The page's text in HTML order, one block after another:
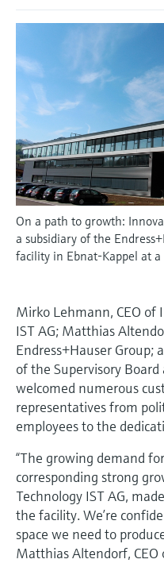
Optical analysis
Netilion IIoT
Software
Product tools
Product finder
Find products based on product
characteristics
Find, select and configure
application parameters
Device Viewer
Find product-specific
documentation
Find spare parts by product
or serial number
measurement
Shop all
Conductive level
Float switch level
Radiometric level
Paddle switch level
Servo level measurement
Electromechanical level
measurement
measurement
Level measurement
Shop all
Automatic water
TOC, COD & SAC
ORP sensors &
Sludge level sensors &
Nutrient analyzers &
Analyzers for hardness,
Microwave transmission
measurement
Memosens technology
Shop all
Temperature switches
Surface thermometers
Cable probes
Multipoint
Shop all
Energy managers &
managers
Surge arresters
Shop all
เครื่องวิเคราะห์ก๊าซใน
อุปกรณ์ตรวจวัดคุณภาพ
เครื่องตรวจจับควัน
อุปกรณ์ตรวจวัดช่วงกา
ตัวตรวจจับความสูงเกิน
Shop all
Netilion Device Viewer
Netilion Water
Mining, Minerals &
Utilities - steam
In focus for all
Sustainability solutions
industrial markets
Transforming the
through digitalization
Operational excellence
decision-grade process
transparency
Events & Training
Explore events, training,
online seminars
Career
Sustainability
Related companies
Endress+Hauser Optical
Endress+Hauser SICK
Event & Training finder
Job opportunities at
Job opportunities at
On a path to growth:
a subsidiary of the
facility in Ebnat-Kappel at
Mirko Lehmann, CEO of
IST AG; Matthias
Endress+Hauser Group;
of the Supervisory
welcomed numerous
representatives from
employees to the
“The growing demand
corresponding strong
Technology IST AG,
the facility. We’re
space we need to
Matthias Altendorf, CEO